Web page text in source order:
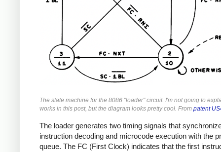
The state machine for the 8086 "loader" circuit. I'm not going to
works in this post, but the diagram looks pretty cool. From patent
The loader generates two timing signals that
instruction decoding and microcode execution with the
queue. The FC (First Clock) indicates that the first